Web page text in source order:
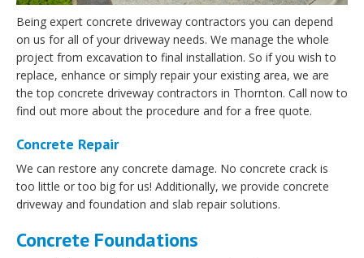
Being expert concrete driveway contractors you can depend
on us for all of your driveway needs. We manage the whole
project from excavation to final installation. So if you wish to
replace, enhance or simply repair your existing area, we are
the top concrete driveway contractors in Thornton. Call now to
find out more about the procedure and for a free quote.
Concrete Repair
We can restore any concrete damage. No concrete crack is
too little or too big for us! Additionally, we provide concrete
driveway and foundation and slab repair solutions.
Concrete Foundations